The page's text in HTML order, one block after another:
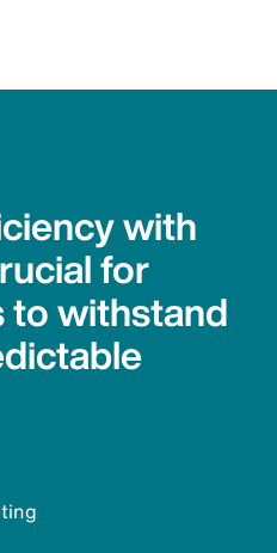
with
for
to withstand